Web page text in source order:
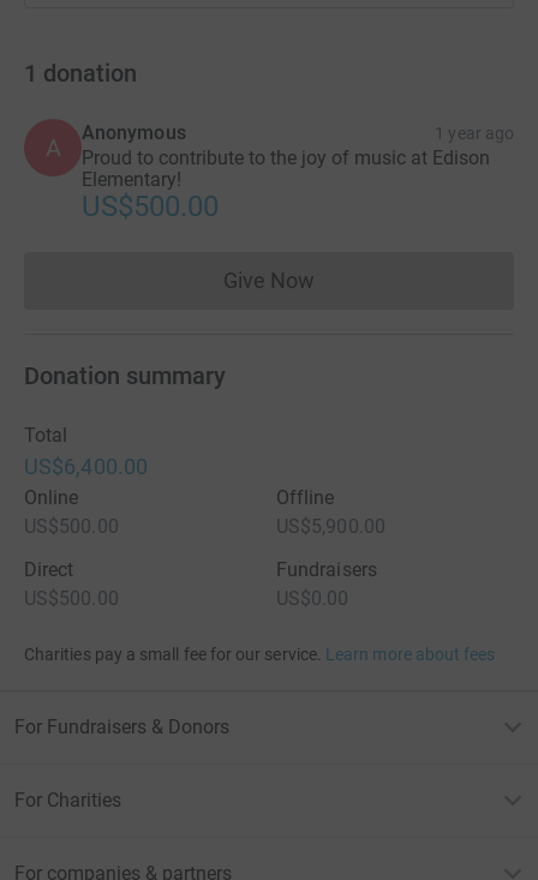
1 donation
A
Anonymous 1 year ago
Proud to contribute to the joy of music at Edison
Elementary!
US$500.00
Give NowDonations cannot currently
Donation summary
Total
US$6,400.00
Online
US$500.00
Offline
US$5,900.00
Direct
US$500.00
Fundraisers
US$0.00
Charities pay a small fee for our service. Learn more about fees
For Fundraisers & Donors
For Charities
For companies & partners